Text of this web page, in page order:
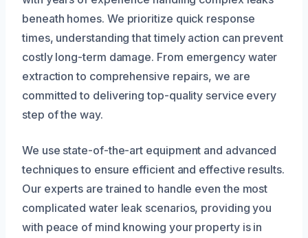
beneath homes. We prioritize quick response
times, understanding that timely action can prevent
costly long-term damage. From emergency water
extraction to comprehensive repairs, we are
committed to delivering top-quality service every
step of the way.
We use state-of-the-art equipment and advanced
techniques to ensure efficient and effective results.
Our experts are trained to handle even the most
complicated water leak scenarios, providing you
with peace of mind knowing your property is in